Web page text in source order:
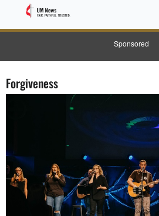
Sponsored
Forgiveness